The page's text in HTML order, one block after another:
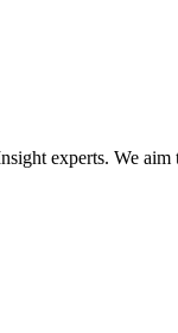
experts. We